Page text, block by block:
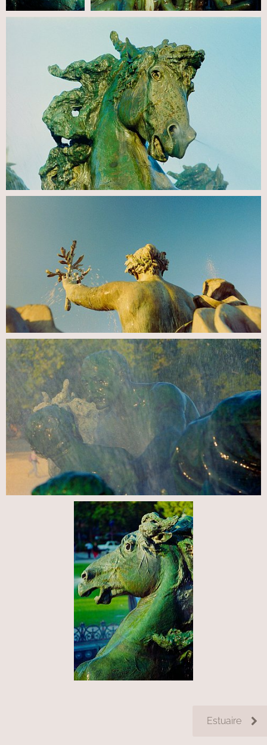
Estuaire